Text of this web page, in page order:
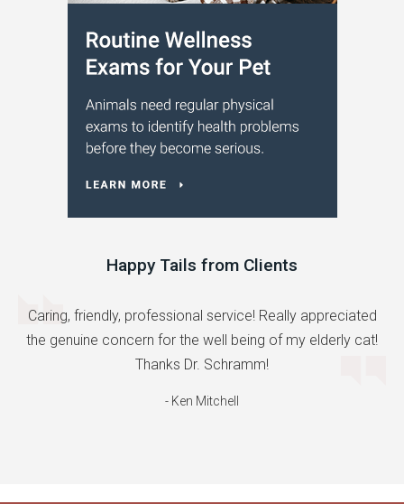
Happy Tails from Clients
Caring, friendly, professional service! Really appreciated
the genuine concern for the well being of my elderly cat!
Thanks Dr. Schramm!
- Ken Mitchell